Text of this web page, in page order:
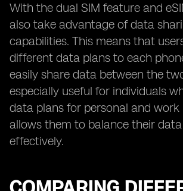
With the dual SIM feature and
also take advantage of data
capabilities. This means that
different data plans to each
easily share data between the
especially useful for individuals
data plans for personal and work
allows them to balance their
effectively.